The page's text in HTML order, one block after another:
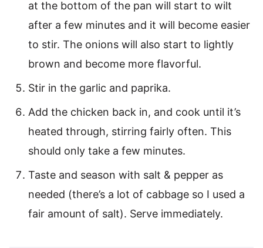
at the bottom of the pan will start to wilt
after a few minutes and it will become easier
to stir. The onions will also start to lightly
brown and become more flavorful.
Stir in the garlic and paprika.
Add the chicken back in, and cook until it’s
heated through, stirring fairly often. This
should only take a few minutes.
Taste and season with salt & pepper as
needed (there’s a lot of cabbage so I used a
fair amount of salt). Serve immediately.